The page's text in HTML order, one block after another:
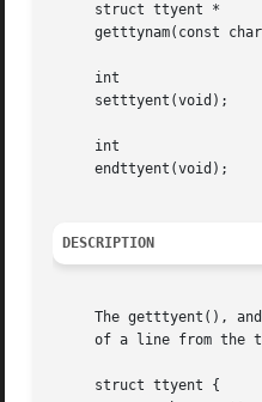
     struct ttyent *
getttynam(const
     int
     setttyent(void);
     int
     endttyent(void);
DESCRIPTION
The getttyent(),
of a line from the
     struct ttyent {